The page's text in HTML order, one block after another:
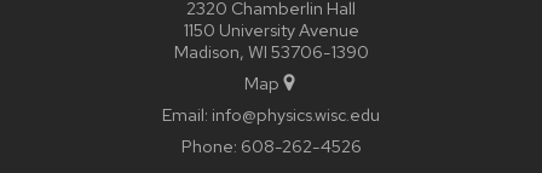
2320 Chamberlin Hall
1150 University Avenue
Madison, WI 53706-1390
Map
Email: info@physics.wisc.edu
Phone: 608-262-4526